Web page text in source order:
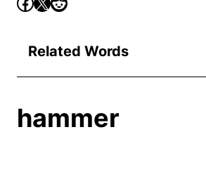
Related Words
hammer